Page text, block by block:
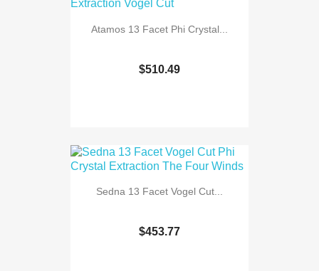
Atamos 13 Facet Phi Crystal...
$510.49
Sedna 13 Facet Vogel Cut...
$453.77